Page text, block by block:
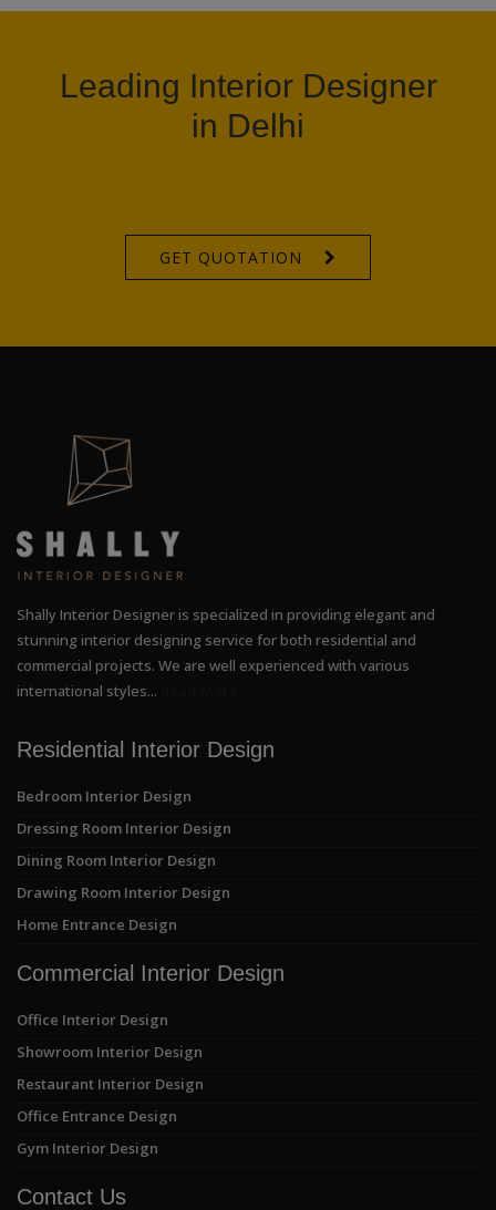
Leading Interior Designer
in Delhi
GET QUOTATION
Shally Interior Designer is specialized in providing elegant and
stunning interior designing service for both residential and
commercial projects. We are well experienced with various
international styles...
Residential Interior Design
Bedroom Interior Design
Dressing Room Interior Design
Dining Room Interior Design
Drawing Room Interior Design
Home Entrance Design
Commercial Interior Design
Office Interior Design
Showroom Interior Design
Restaurant Interior Design
Office Entrance Design
Gym Interior Design
Contact Us